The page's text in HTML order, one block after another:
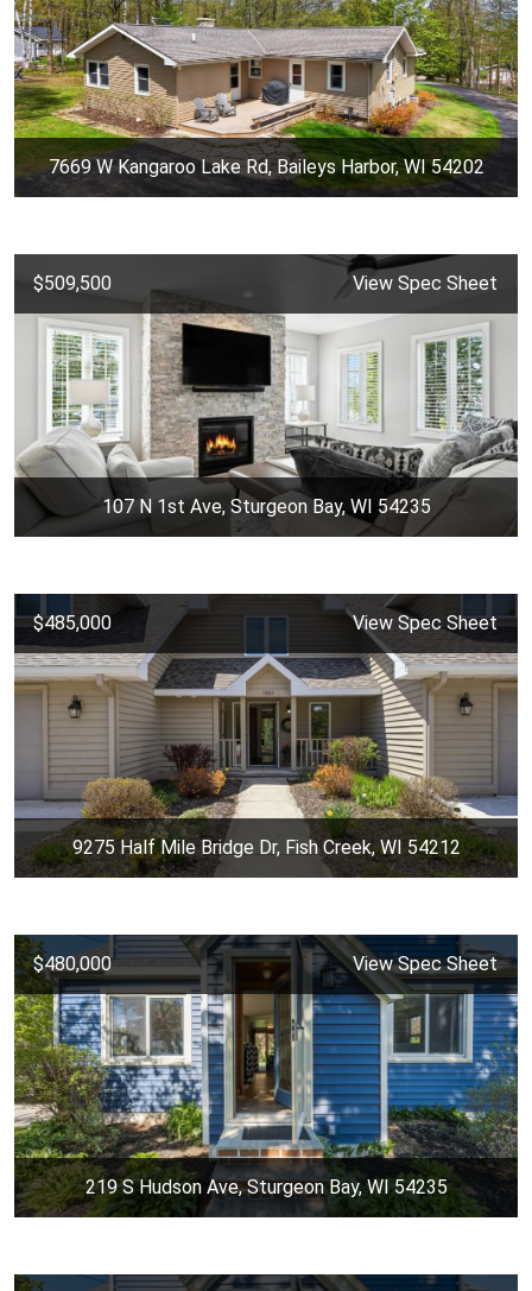
7669 W Kangaroo Lake Rd, Baileys Harbor, WI 54202
$509,500 View Spec Sheet
107 N 1st Ave, Sturgeon Bay, WI 54235
$485,000 View Spec Sheet
9275 Half Mile Bridge Dr, Fish Creek, WI 54212
$480,000 View Spec Sheet
219 S Hudson Ave, Sturgeon Bay, WI 54235